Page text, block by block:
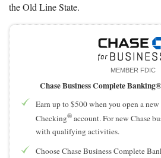
the Old Line State.
MEMBER FDIC
Chase Business Complete
Earn up to $500 when you open a
Checking® account. For new Chase
with qualifying activities.
Choose Chase Business Complete